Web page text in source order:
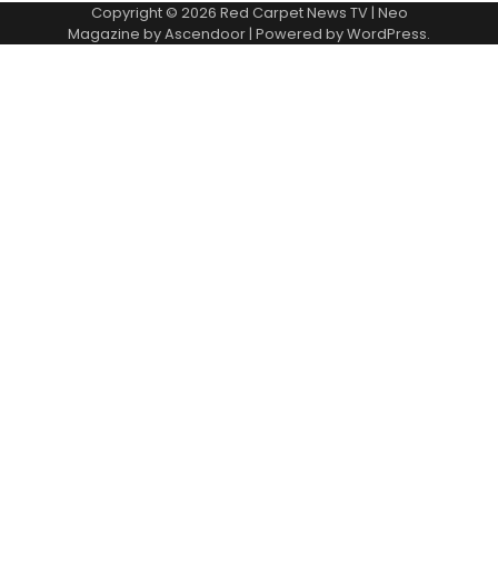
Copyright © 2026 Red Carpet News TV| Neo
Magazine byAscendoor| Powered byWordPress.